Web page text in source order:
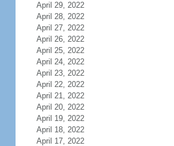
April 29, 2022
April 28, 2022
April 27, 2022
April 26, 2022
April 25, 2022
April 24, 2022
April 23, 2022
April 22, 2022
April 21, 2022
April 20, 2022
April 19, 2022
April 18, 2022
April 17, 2022